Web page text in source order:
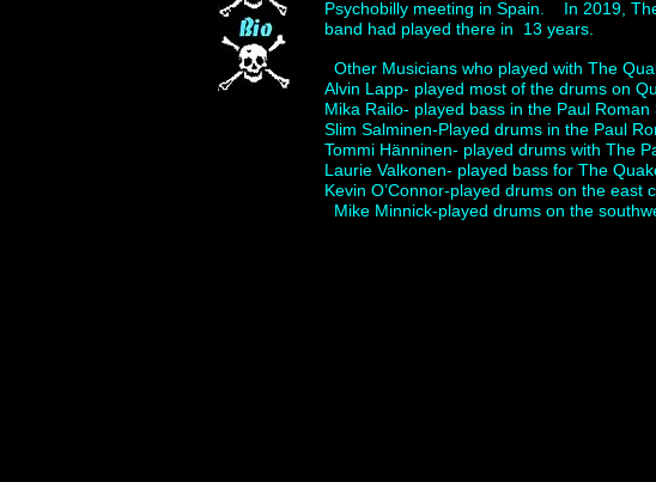
Psychobilly meeting in Spain. In 2019,
band had played there in 13 years.
Other Musicians who played with The
Alvin Lapp- played most of the drums on
Mika Railo- played bass in the Paul Roman
Slim Salminen-Played drums in the Paul
Tommi Hänninen- played drums with The
Laurie Valkonen- played bass for The
Kevin O’Connor-played drums on the east
Mike Minnick-played drums on the